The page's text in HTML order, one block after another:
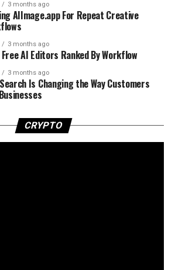
3 months ago
AIImage.app For Repeat Creative
3 months ago
AI Editors Ranked By Workflow
3 months ago
Is Changing the Way Customers
CRYPTO